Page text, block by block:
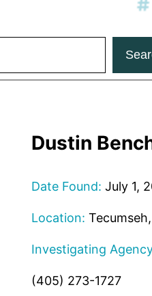
Dustin
Date Found: July 1,
Location:
Investigating
(405) 273-1727